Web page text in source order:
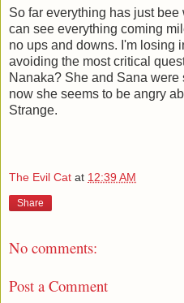
So far everything has just
can see everything coming
no ups and downs. I'm losing
avoiding the most critical
Nanaka? She and Sana
now she seems to be angry
Strange.
The Evil Cat at 12:39 AM
Share
No comments:
Post a Comment